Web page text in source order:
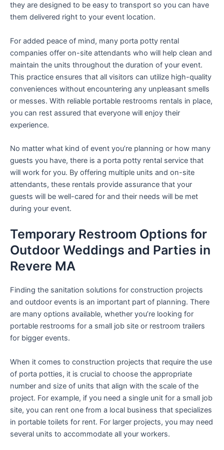
they are designed to be easy to transport so you can have
them delivered right to your event location.
For added peace of mind, many porta potty rental
companies offer on-site attendants who will help clean and
maintain the units throughout the duration of your event.
This practice ensures that all visitors can utilize high-quality
conveniences without encountering any unpleasant smells
or messes. With reliable portable restrooms rentals in place,
you can rest assured that everyone will enjoy their
experience.
No matter what kind of event you’re planning or how many
guests you have, there is a porta potty rental service that
will work for you. By offering multiple units and on-site
attendants, these rentals provide assurance that your
guests will be well-cared for and their needs will be met
during your event.
Temporary Restroom Options for
Outdoor Weddings and Parties in
Revere MA
Finding the sanitation solutions for construction projects
and outdoor events is an important part of planning. There
are many options available, whether you’re looking for
portable restrooms for a small job site or restroom trailers
for bigger events.
When it comes to construction projects that require the use
of porta potties, it is crucial to choose the appropriate
number and size of units that align with the scale of the
project. For example, if you need a single unit for a small job
site, you can rent one from a local business that specializes
in portable toilets for rent. For larger projects, you may need
several units to accommodate all your workers.